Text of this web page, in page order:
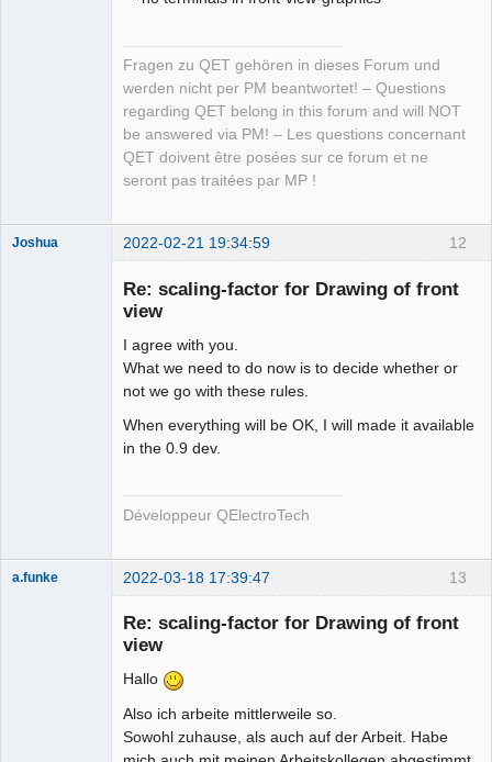
Fragen zu QET gehören in dieses Forum und
werden nicht per PM beantwortet! – Questions
regarding QET belong in this forum and will NOT
be answered via PM! – Les questions concernant
QET doivent être posées sur ce forum et ne
seront pas traitées par MP !
12
Joshua 2022-02-21 19:34:59
Re: scaling-factor for Drawing of front
view
I agree with you.
What we need to do now is to decide whether or
not we go with these rules.
When everything will be OK, I will made it available
in the 0.9 dev.
Développeur QElectroTech
13
a.funke 2022-03-18 17:39:47
Re: scaling-factor for Drawing of front
view
Hallo
Also ich arbeite mittlerweile so.
Sowohl zuhause, als auch auf der Arbeit. Habe